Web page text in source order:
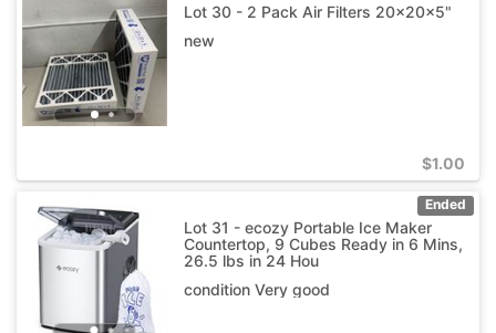
Lot 30 - 2 Pack Air Filters 20x20x5"
new
$1.00
Ended
Lot 31 - ecozy Portable Ice Maker
Countertop, 9 Cubes Ready in 6 Mins,
26.5 lbs in 24 Hou
condition Very good